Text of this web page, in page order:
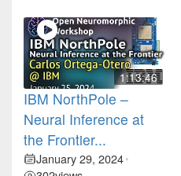
1:13:46
IBM NorthPole –
Neural Inference at
the Frontier...
January 29, 2024•